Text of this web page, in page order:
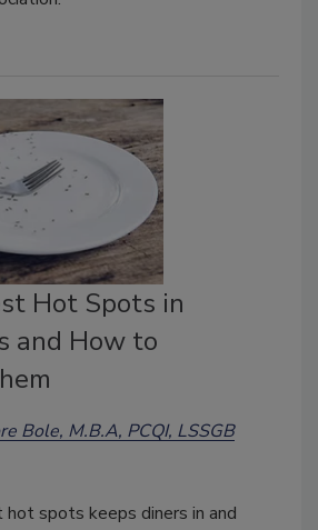
Hot Spots in
and How to
Bole, M.B.A, PCQI, LSSGB
spots keeps diners in and